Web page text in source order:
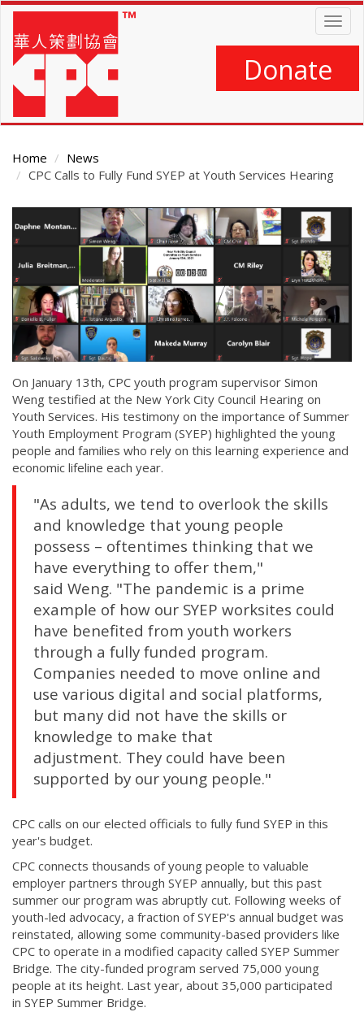
Skip
main
content
Donate
Home
News
CPC Calls to Fully Fund SYEP at Youth Services Hearing
Content
On January 13th, CPC youth program supervisor Simon
Weng testified at the New York City Council Hearing on
Youth Services. His testimony on the importance of Summer
Youth Employment Program (SYEP) highlighted the young
people and families who rely on this learning experience and
economic lifeline each year.
"As adults, we tend to overlook the skills
and knowledge that young people
possess – oftentimes thinking that we
have everything to offer them,"
said Weng. "The pandemic is a prime
example of how our SYEP worksites could
have benefited from youth workers
through a fully funded program.
Companies needed to move online and
use various digital and social platforms,
but many did not have the skills or
knowledge to make that
adjustment. They could have been
supported by our young people."
CPC calls on our elected officials to fully fund SYEP in this
year's budget.
CPC connects thousands of young people to valuable
employer partners through SYEP annually, but this past
summer our program was abruptly cut. Following weeks of
youth-led advocacy, a fraction of SYEP's annual budget was
reinstated, allowing some community-based providers like
CPC to operate in a modified capacity called SYEP Summer
Bridge. The city-funded program served 75,000 young
people at its height. Last year, about 35,000 participated
in SYEP Summer Bridge.